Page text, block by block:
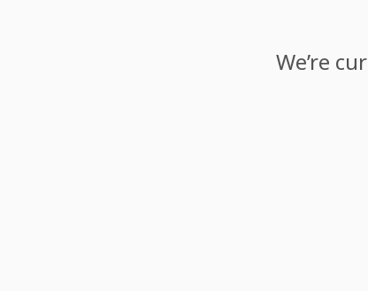
We’re